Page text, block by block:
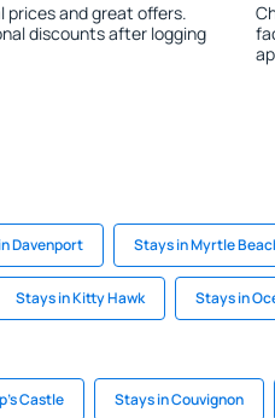
prices and great offers.
discounts after logging
Davenport Stays in Myrtle
Stays in Kitty Hawk Stays in
Castle Stays in Couvignon